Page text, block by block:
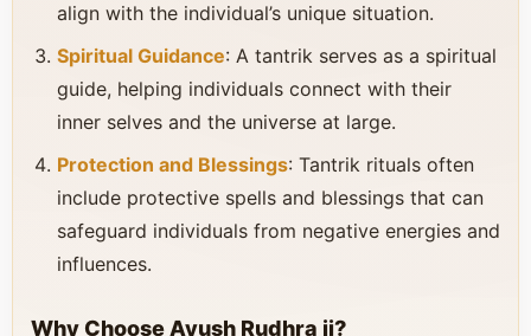
align with the individual’s unique situation.
Spiritual Guidance: A tantrik serves as a spiritual
guide, helping individuals connect with their
inner selves and the universe at large.
Protection and Blessings: Tantrik rituals often
include protective spells and blessings that can
safeguard individuals from negative energies and
influences.
Why Choose Ayush Rudhra ji?